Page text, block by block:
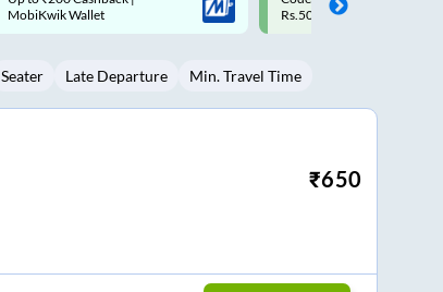
Thu Fri Sat Sun
6 8 9
Rs.50
Savings Card
Seater Late Departure Min. Travel Time
₹650